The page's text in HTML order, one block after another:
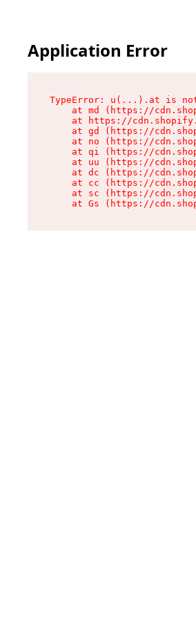
Application Error
TypeError: u(...).at is
at md (https://
at https://
at gd (https://
at no (https://
at qi (https://
at uu (https://
at dc (https://
at cc (https://
at sc (https://
at Gs (https://